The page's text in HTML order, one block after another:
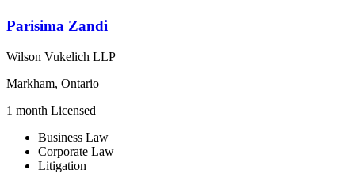
Parisima Zandi
Wilson Vukelich LLP
Markham, Ontario
1 month Licensed
Business Law
Corporate Law
Litigation